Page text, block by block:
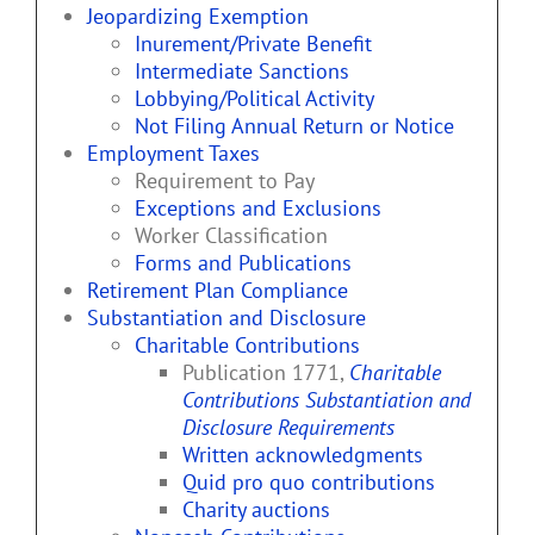
Jeopardizing Exemption
Inurement/Private Benefit
Intermediate Sanctions
Lobbying/Political Activity
Not Filing Annual Return or Notice
Employment Taxes
Requirement to Pay
Exceptions and Exclusions
Worker Classification
Forms and Publications
Retirement Plan Compliance
Substantiation and Disclosure
Charitable Contributions
Publication 1771, Charitable
Contributions Substantiation and
Disclosure Requirements
Written acknowledgments
Quid pro quo contributions
Charity auctions